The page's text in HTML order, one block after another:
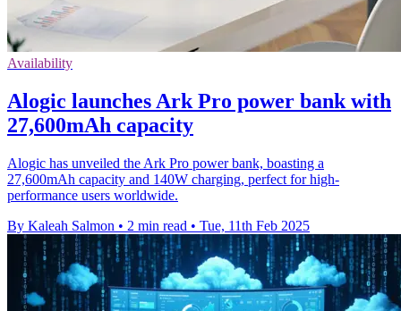
Availability
Alogic launches Ark Pro power bank with
27,600mAh capacity
Alogic has unveiled the Ark Pro power bank, boasting a
27,600mAh capacity and 140W charging, perfect for high-
performance users worldwide.
By Kaleah Salmon • 2 min read • Tue, 11th Feb 2025